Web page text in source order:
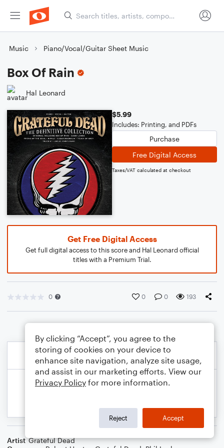
Music Piano/Vocal/Guitar Sheet Music
Box Of Rain
Hal Leonard
$5.99
Includes: Printing, and PDFs
Purchase
Free Digital Access
Taxes/VAT calculated at checkout
Get Free Digital Access
Get full digital access to this score and Hal Leonard official
titles with a Premium Trial.
0 0 0 193
Artist Grateful Dead
By clicking “Accept”, you agree to the
storing of cookies on your device to
enhance site navigation, analyze site usage,
and assist in our marketing efforts. View our
Privacy Policy for more information.
Reject Accept